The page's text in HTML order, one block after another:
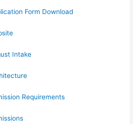
Form Download
Intake
Requirements